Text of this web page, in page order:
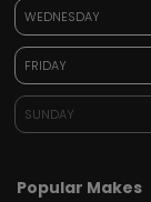
WEDNESDAY
FRIDAY
SUNDAY
Popular Makes